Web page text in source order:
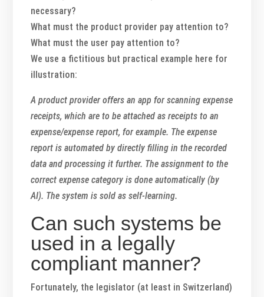
necessary?
What must the product provider pay attention to?
What must the user pay attention to?
We use a fictitious but practical example here for
illustration:
A product provider offers an app for scanning expense
receipts, which are to be attached as receipts to an
expense/expense report, for example. The expense
report is automated by directly filling in the recorded
data and processing it further. The assignment to the
correct expense category is done automatically (by
AI). The system is sold as self-learning.
Can such systems be
used in a legally
compliant manner?
Fortunately, the legislator (at least in Switzerland)